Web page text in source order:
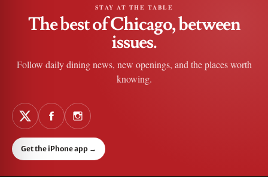
STAY AT THE TABLE
The best of Chicago, between
issues.
Follow daily dining news, new openings, and the places worth
knowing.
Get the iPhone app →